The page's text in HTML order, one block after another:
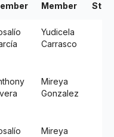
Member
Yudicela
Carrasco
Mireya
Gonzalez
Mireya